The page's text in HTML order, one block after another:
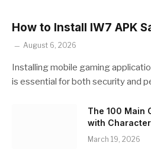
How to Install IW7 APK
August 6, 2026
Installing mobile gaming
is essential for both security and
The 100 Main
with
March 19, 2026